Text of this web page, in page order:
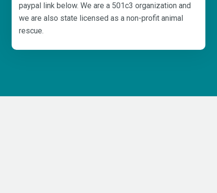
paypal link below. We are a 501c3 organization and
we are also state licensed as a non-profit animal
rescue.